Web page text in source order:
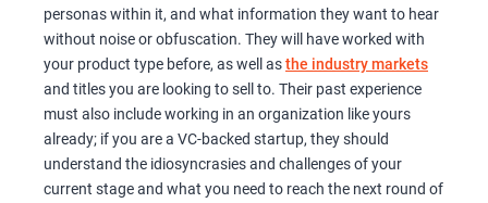
personas within it, and what information they want to hear
without noise or obfuscation. They will have worked with
your product type before, as well asthe industry markets
and titles you are looking to sell to. Their past experience
must also include working in an organization like yours
already; if you are a VC-backed startup, they should
understand the idiosyncrasies and challenges of your
current stage and what you need to reach the next round of